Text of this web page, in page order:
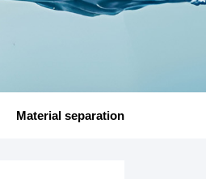
Material separation